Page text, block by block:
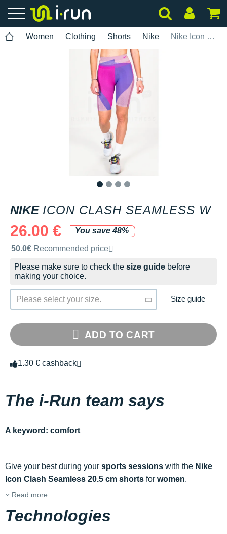
Women Clothing Shorts Nike Nike Icon Clash Seamless W
NIKE ICON CLASH SEAMLESS W
26.00 €
You save 48%
Recommended retail price by the brand
50.0€ Recommended price
Please make sure to check the size guide before
making your choice.
Please select your size. Size guide
ADD TO CART
1.30 € cashback
The i-Run team says
A keyword: comfort
Give your best during your sports sessions with the Nike
Icon Clash Seamless 20.5 cm shorts for women.
Read more
Technologies